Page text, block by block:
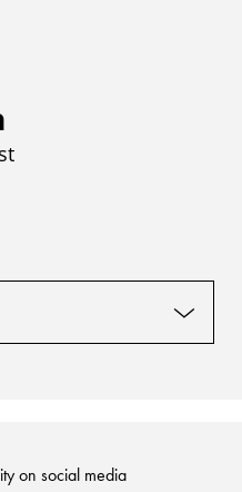
on social media